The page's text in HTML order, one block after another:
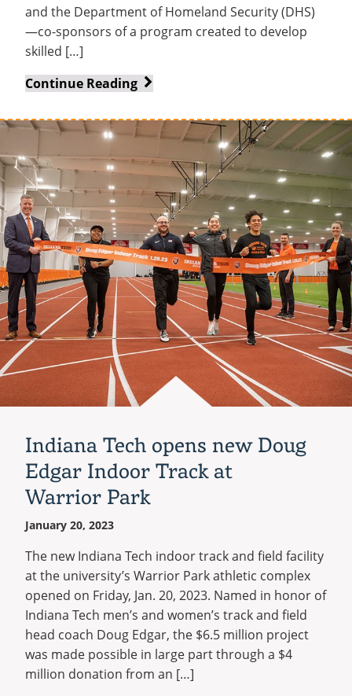
and the Department of Homeland Security (DHS)
—co-sponsors of a program created to develop
skilled […]
Continue Reading Indiana
cybersecurity
program
earns
prestigious
national
designation
Indiana Tech opens new Doug
Edgar Indoor Track at
Warrior Park
January 20, 2023
The new Indiana Tech indoor track and field facility
at the university’s Warrior Park athletic complex
opened on Friday, Jan. 20, 2023. Named in honor of
Indiana Tech men’s and women’s track and field
head coach Doug Edgar, the $6.5 million project
was made possible in large part through a $4
million donation from an […]